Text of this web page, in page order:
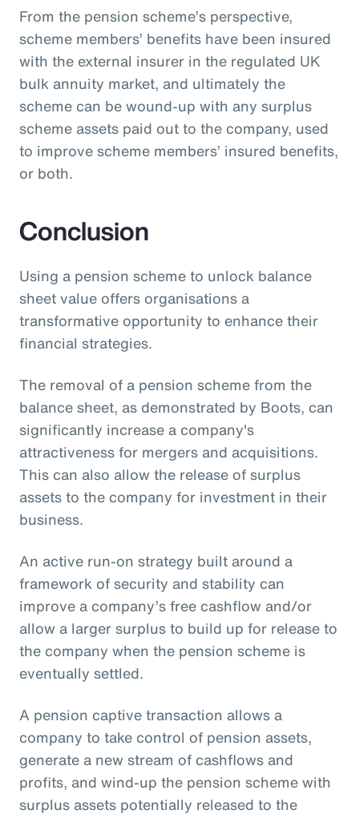
From the pension scheme’s perspective,
scheme members’ benefits have been insured
with the external insurer in the regulated UK
bulk annuity market, and ultimately the
scheme can be wound-up with any surplus
scheme assets paid out to the company, used
to improve scheme members’ insured benefits,
or both.
Conclusion
Using a pension scheme to unlock balance
sheet value offers organisations a
transformative opportunity to enhance their
financial strategies.
The removal of a pension scheme from the
balance sheet, as demonstrated by Boots, can
significantly increase a company's
attractiveness for mergers and acquisitions.
This can also allow the release of surplus
assets to the company for investment in their
business.
An active run-on strategy built around a
framework of security and stability can
improve a company’s free cashflow and/or
allow a larger surplus to build up for release to
the company when the pension scheme is
eventually settled.
A pension captive transaction allows a
company to take control of pension assets,
generate a new stream of cashflows and
profits, and wind-up the pension scheme with
surplus assets potentially released to the